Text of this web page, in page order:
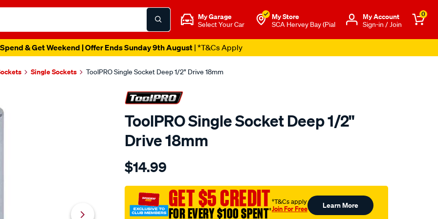
My Garage
Select Your Car
My Store
SCA Hervey Bay (Pial
Μy Account
Sign-in / Join
0
& Get Weekend | Offer Ends Sunday 9th August| *T&Cs Apply
Single Sockets ToolPRO Single Socket Deep 1/2" Drive 18mm
ToolPRO Single Socket Deep 1/2"
Drive 18mm
Details
toolpro-
socket-
deep-
1-
$14.99
GET $5 CREDIT
FOR EVERY $100 SPENT†
†T&Cs apply
Join For Free Learn More